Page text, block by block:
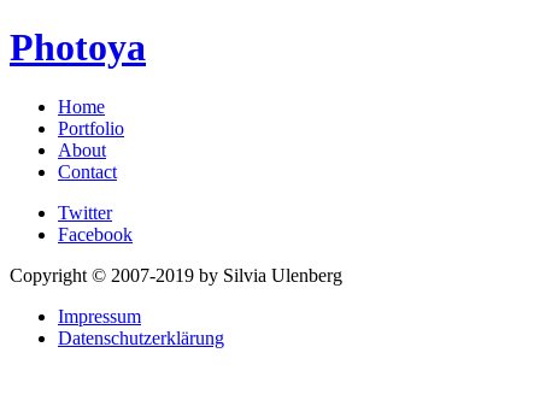
Photoya
Home
Portfolio
About
Contact
Twitter
Facebook
Copyright © 2007-2019 by Silvia Ulenberg
Impressum
Datenschutzerklärung